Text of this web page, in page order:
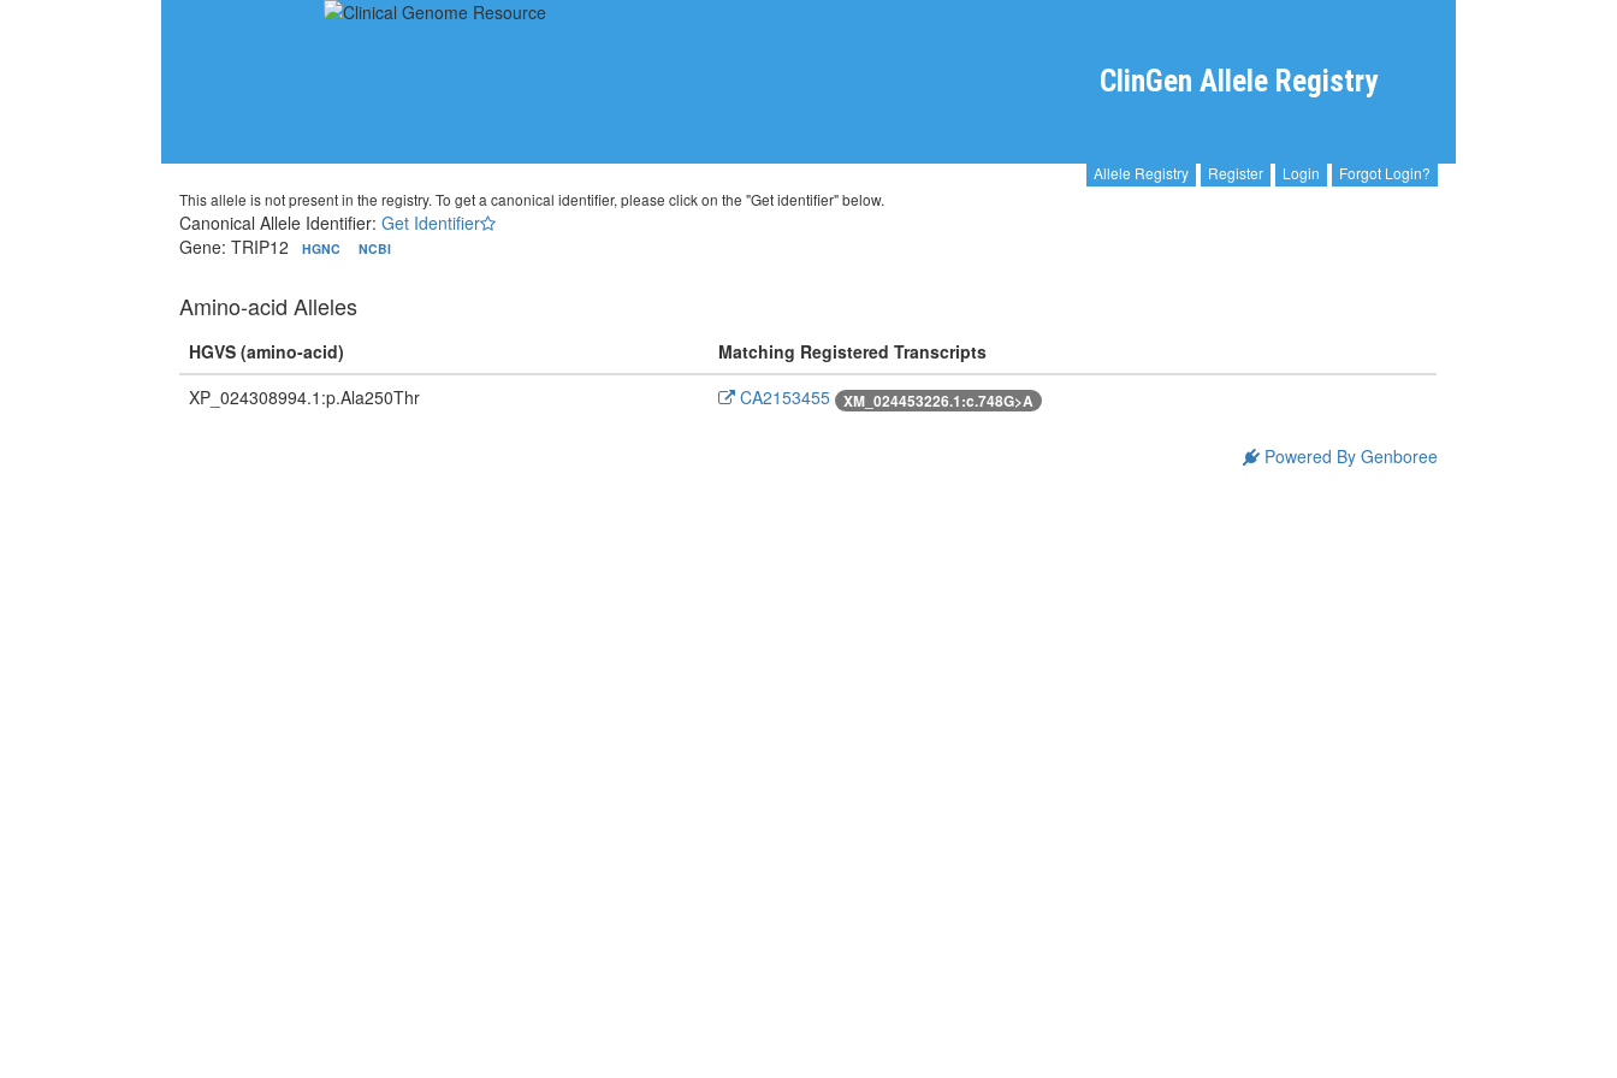
ClinGen Allele Registry
Allele Registry Register Login
Forgot Login?
This allele is not present in the registry. To get a canonical identifier, please click on the "Get identifier" below.
Canonical Allele Identifier:Get Identifier
Gene: TRIP12
HGNC NCBI
Amino-acid Alleles
HGVS (amino-acid)
Matching Registered Transcripts
XP_024308994.1:p.Ala250Thr
CA2153455 XM_024453226.1:c.748G>A
Powered By Genboree